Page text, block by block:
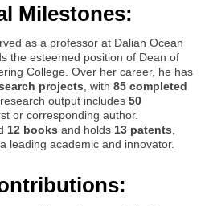
Milestones:
as a professor at Dalian Ocean
the esteemed position of Dean of
College. Over her career, he has
projects , with 85 completed
research output includes 50
or corresponding author.
12 books and holds 13 patents
leading academic and innovator.